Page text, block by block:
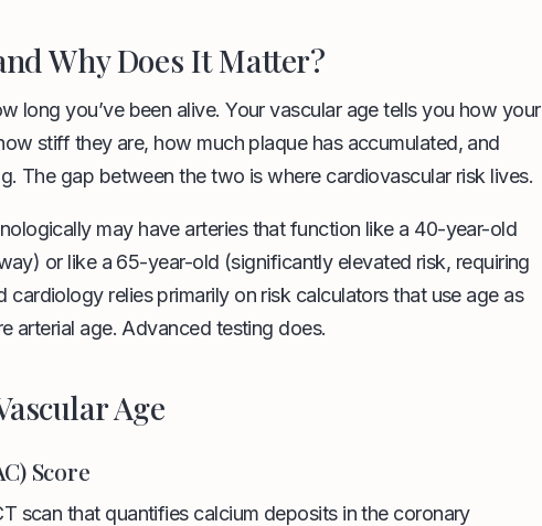
Why Does It Matter?
long you’ve been alive. Your vascular age tells you how your
stiff they are, how much plaque has accumulated, and
The gap between the two is where cardiovascular risk lives.
may have arteries that function like a 40-year-old
or like a 65-year-old (significantly elevated risk, requiring
cardiology relies primarily on risk calculators that use age as
arterial age. Advanced testing does.
Age
Score
scan that quantifies calcium deposits in the coronary